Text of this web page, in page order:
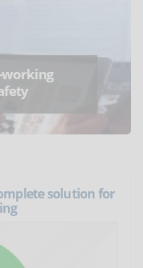
working
solution for